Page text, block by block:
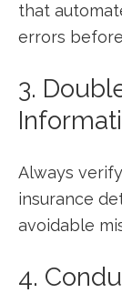
that
errors
3.
Always
insurance
avoidable
4.